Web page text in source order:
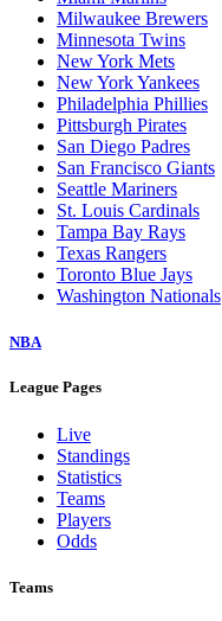
Milwaukee Brewers
Minnesota Twins
New York Mets
New York Yankees
Philadelphia Phillies
Pittsburgh Pirates
San Diego Padres
San Francisco Giants
Seattle Mariners
St. Louis Cardinals
Tampa Bay Rays
Texas Rangers
Toronto Blue Jays
Washington Nationals
NBA
League Pages
Live
Standings
Statistics
Teams
Players
Odds
Teams